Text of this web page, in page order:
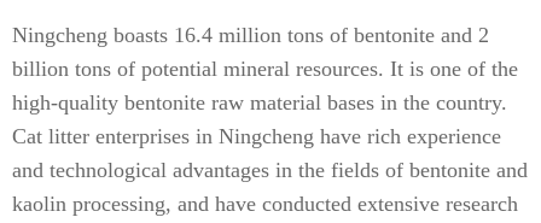
Ningcheng boasts 16.4 million tons of bentonite and 2
billion tons of potential mineral resources. It is one of the
high-quality bentonite raw material bases in the country.
Cat litter enterprises in Ningcheng have rich experience
and technological advantages in the fields of bentonite and
kaolin processing, and have conducted extensive research